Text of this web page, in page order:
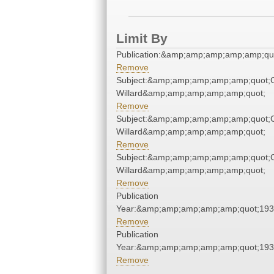
Limit By
Remove
Willard&amp;amp;amp;amp;amp;quot;
Remove
Willard&amp;amp;amp;amp;amp;quot;
Remove
Willard&amp;amp;amp;amp;amp;quot;
Remove
Publication
Remove
Publication
Remove